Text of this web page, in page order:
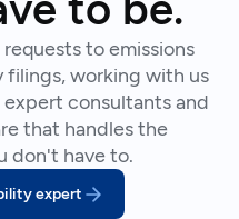
to emissions
filings, working with us
consultants and
that handles the
don't have to.
expert